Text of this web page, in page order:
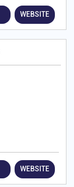
WEBSITE
WEBSITE